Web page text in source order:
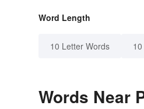
Word Length
10 Letter Words
Words Near